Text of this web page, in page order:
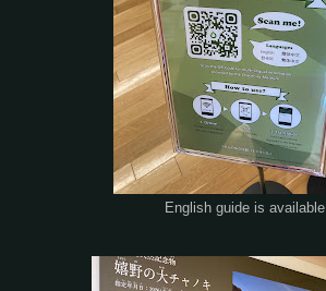
English guide is available